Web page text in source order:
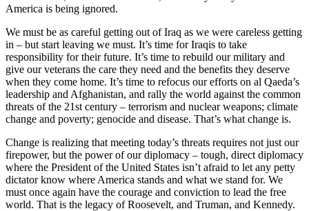
America is being ignored.
We must be as careful getting out of Iraq as we were careless getting
in – but start leaving we must. It’s time for Iraqis to take
responsibility for their future. It’s time to rebuild our military and
give our veterans the care they need and the benefits they deserve
when they come home. It’s time to refocus our efforts on al Qaeda’s
leadership and Afghanistan, and rally the world against the common
threats of the 21st century – terrorism and nuclear weapons; climate
change and poverty; genocide and disease. That’s what change is.
Change is realizing that meeting today’s threats requires not just our
firepower, but the power of our diplomacy – tough, direct diplomacy
where the President of the United States isn’t afraid to let any petty
dictator know where America stands and what we stand for. We
must once again have the courage and conviction to lead the free
world. That is the legacy of Roosevelt, and Truman, and Kennedy.